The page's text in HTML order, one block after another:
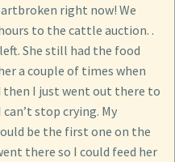
right now! We
to the cattle auction. .
She still had the food
a couple of times when
then I just went out there to
can’t stop crying. My
be the first one on the
there so I could feed her